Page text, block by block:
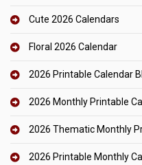
Cute 2026 Calendars
Floral 2026 Calendar
2026 Printable Calendar
2026 Monthly Printable
2026 Thematic Monthly
2026 Printable Monthly